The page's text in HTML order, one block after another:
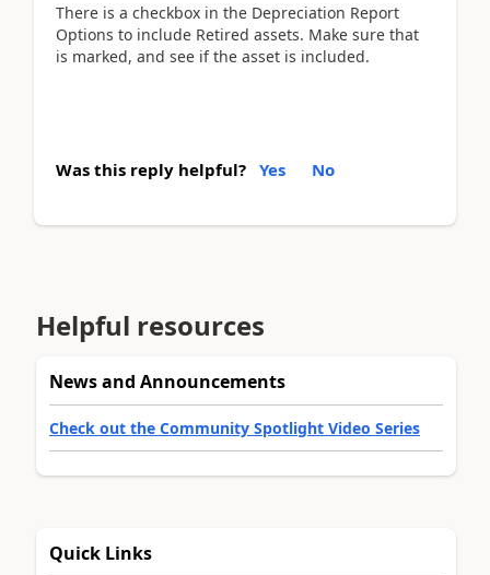
There is a checkbox in the Depreciation Report
Options to include Retired assets. Make sure that
is marked, and see if the asset is included.
Was this reply helpful? Yes No
Helpful resources
News and Announcements
Check out the Community Spotlight Video Series
Quick Links